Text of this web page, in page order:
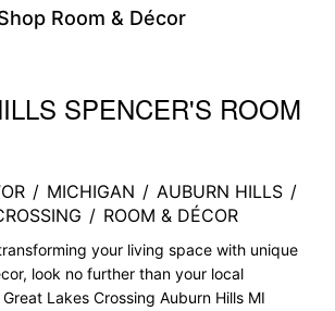
Room & Décor
SPENCER'S ROOM
/ MICHIGAN / AUBURN HILLS /
/ ROOM & DÉCOR
your living space with unique
look no further than your local
Lakes Crossing Auburn Hills MI